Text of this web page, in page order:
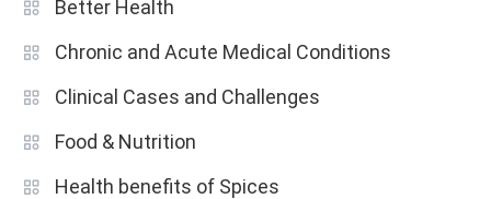
Better Health
Chronic and Acute Medical Conditions
Clinical Cases and Challenges
Food & Nutrition
Health benefits of Spices